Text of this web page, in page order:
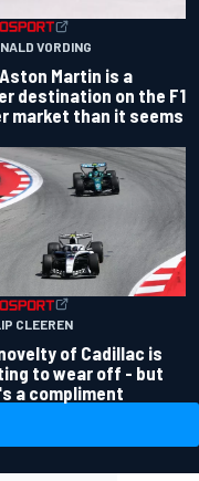
VORDING
Martin is a
destination on the F1
market than it seems
CLEEREN
of Cadillac is
to wear off - but
a compliment